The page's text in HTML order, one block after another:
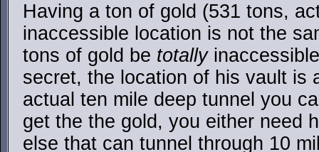
Having a ton of gold (531 tons,
inaccessible location is not the
tons of gold be totally
secret, the location of his vault is
actual ten mile deep tunnel you
get the the gold, you either need
else that can tunnel through 10